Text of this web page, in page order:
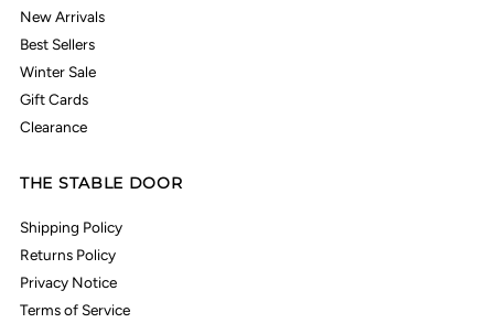
New Arrivals
Best Sellers
Winter Sale
Gift Cards
Clearance
THE STABLE DOOR
Shipping Policy
Returns Policy
Privacy Notice
Terms of Service